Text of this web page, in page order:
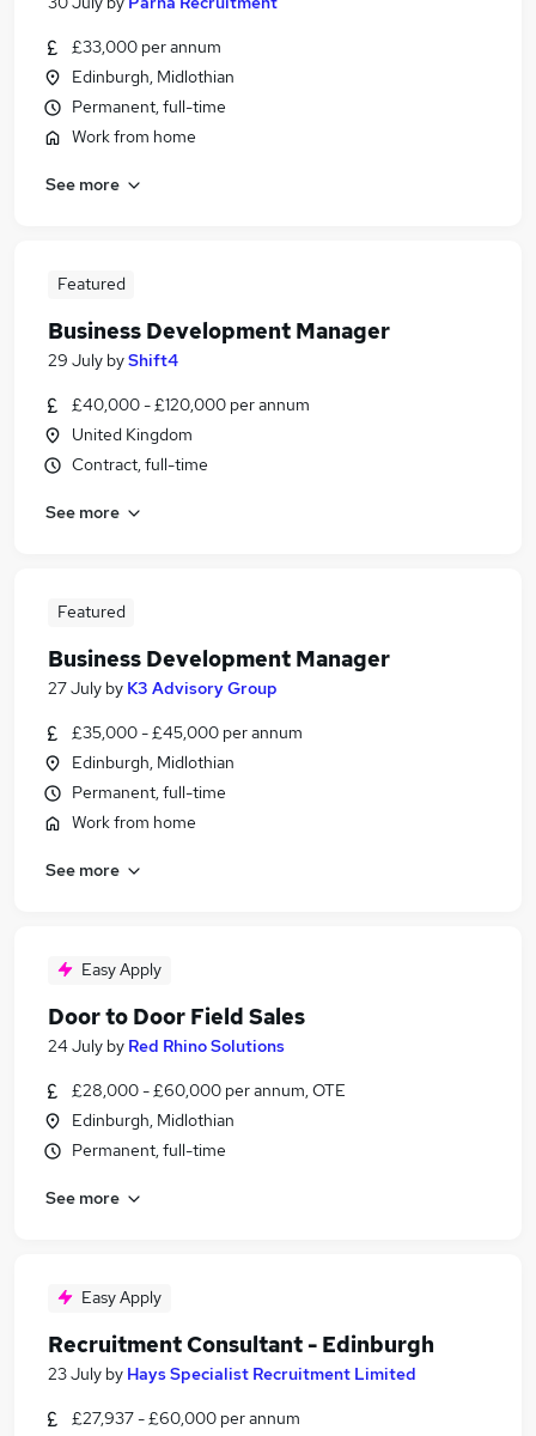
£33,000 per annum
Edinburgh, Midlothian
Permanent, full-time
Work from home
See more
Featured
Business Development Manager
29 July byShift4
£40,000 - £120,000 per annum
United Kingdom
Contract, full-time
See more
Featured
Business Development Manager
27 July by K3 Advisory Group
£35,000 - £45,000 per annum
Edinburgh, Midlothian
Permanent, full-time
Work from home
See more
Easy Apply
Door to Door Field Sales
24 July by Red Rhino Solutions
£28,000 - £60,000 per annum, OTE
Edinburgh, Midlothian
Permanent, full-time
See more
Easy Apply
Recruitment Consultant - Edinburgh
23 July by Hays Specialist Recruitment Limited
£27,937 - £60,000 per annum